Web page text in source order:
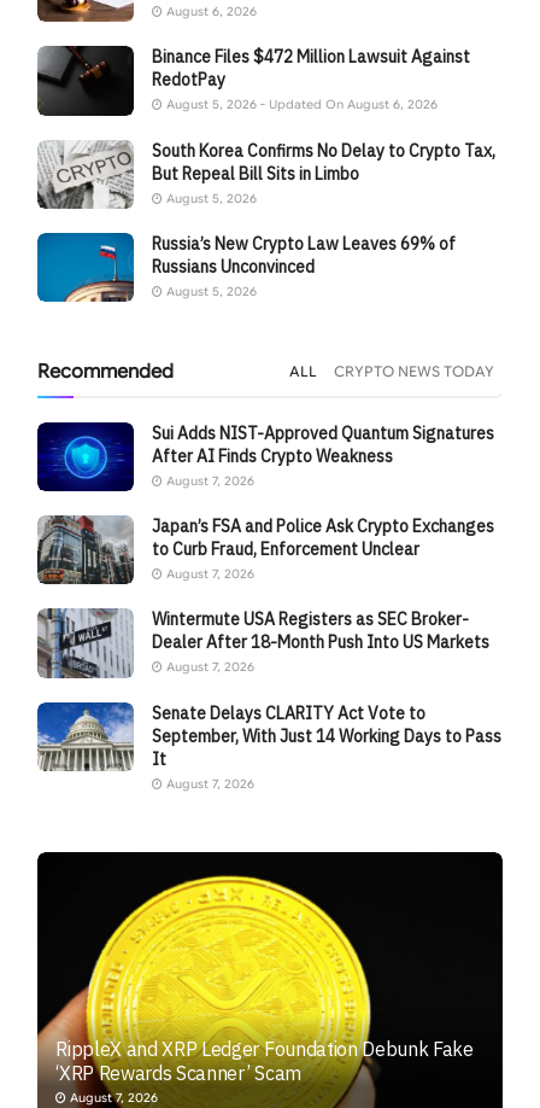
August 6, 2026
Binance Files $472 Million Lawsuit Against
RedotPay
August 5, 2026 - Updated On August 6, 2026
South Korea Confirms No Delay to Crypto Tax,
But Repeal Bill Sits in Limbo
August 5, 2026
Russia’s New Crypto Law Leaves 69% of
Russians Unconvinced
August 5, 2026
Recommended ALL CRYPTO NEWS TODAY
Sui Adds NIST-Approved Quantum Signatures
After AI Finds Crypto Weakness
August 7, 2026
Japan’s FSA and Police Ask Crypto Exchanges
to Curb Fraud, Enforcement Unclear
August 7, 2026
Wintermute USA Registers as SEC Broker-
Dealer After 18-Month Push Into US Markets
August 7, 2026
Senate Delays CLARITY Act Vote to
September, With Just 14 Working Days to Pass
It
August 7, 2026
RippleX and XRP Ledger Foundation Debunk Fake
‘XRP Rewards Scanner’ Scam
August 7, 2026